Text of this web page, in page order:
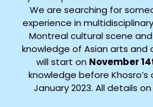
We are searching for
experience in
Montreal cultural scene
knowledge of Asian arts and
will start on November
knowledge before
January 2023. All details